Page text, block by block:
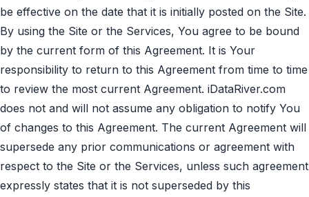
be effective on the date that it is initially posted on the Site.
By using the Site or the Services, You agree to be bound
by the current form of this Agreement. It is Your
responsibility to return to this Agreement from time to time
to review the most current Agreement. iDataRiver.com
does not and will not assume any obligation to notify You
of changes to this Agreement. The current Agreement will
supersede any prior communications or agreement with
respect to the Site or the Services, unless such agreement
expressly states that it is not superseded by this